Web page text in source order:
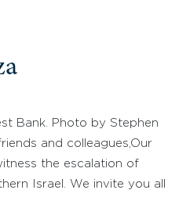
Bank. Photo by Stephen
and colleagues,Our
the escalation of
Israel. We invite you all